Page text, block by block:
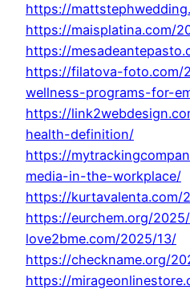
https://
https://maisplatina.com/
https://
https://filatova-foto.com/
wellness-programs-for-
https://
health-definition/
https://
media-in-the-workplace/
https://kurtavalenta.com/
https://eurchem.org/
love2bme.com/2025/13/
https://checkname.org/
https://